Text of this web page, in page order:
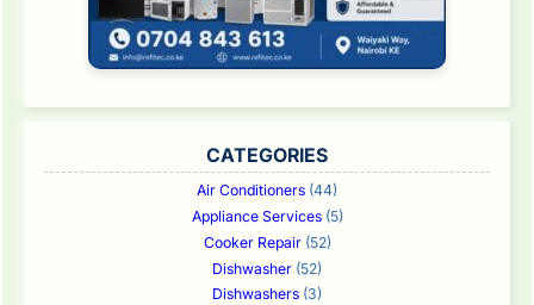
CATEGORIES
Air Conditioners (44)
Appliance Services(5)
Cooker Repair(52)
Dishwasher (52)
Dishwashers (3)